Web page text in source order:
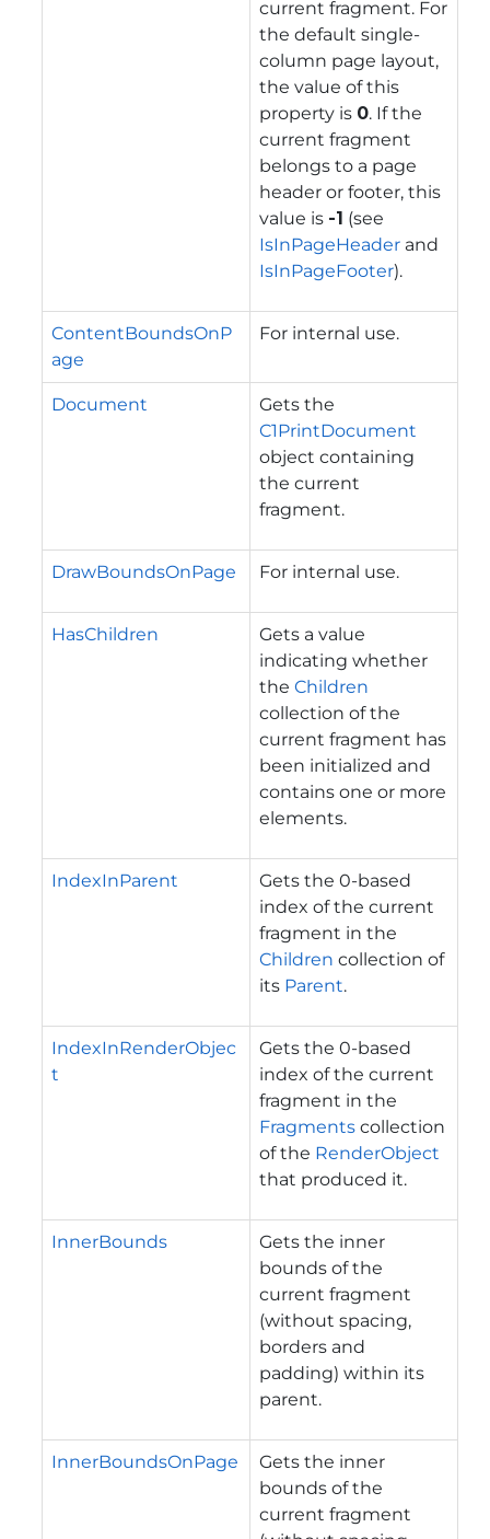
current fragment. For
the default single-
column page layout,
the value of this
property is 0. If the
current fragment
belongs to a page
header or footer, this
value is -1 (see
IsInPageHeader and
IsInPageFooter).
ContentBoundsOnP
age
For internal use.
Document
Gets the
C1PrintDocument
object containing
the current
fragment.
DrawBoundsOnPage For internal use.
HasChildren
Gets a value
indicating whether
the Children
collection of the
current fragment has
been initialized and
contains one or more
elements.
IndexInParent
Gets the 0-based
index of the current
fragment in the
Children collection of
its Parent.
IndexInRenderObjec
t
Gets the 0-based
index of the current
fragment in the
Fragments collection
of the RenderObject
that produced it.
InnerBounds
Gets the inner
bounds of the
current fragment
(without spacing,
borders and
padding) within its
parent.
InnerBoundsOnPage
Gets the inner
bounds of the
current fragment